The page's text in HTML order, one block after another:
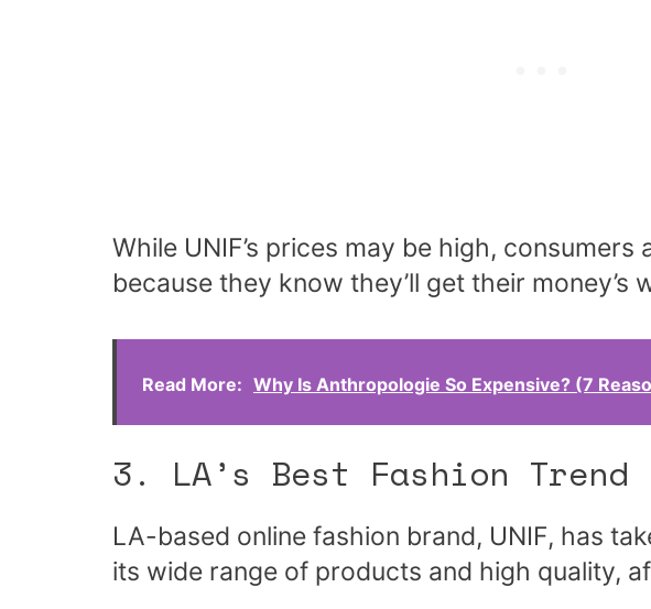
While UNIF’s prices may be high,
because they know they’ll get their money’s
Read More: Why Is Anthropologie So Expensive? (7
3. LA’s Best Fashion Trend
LA-based online fashion brand, UNIF, has
its wide range of products and high quality,